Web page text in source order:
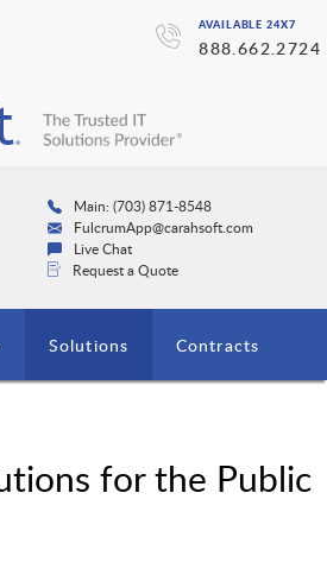
AVAILABLE 24X7
888.662.2724
Main: (703) 871-8548
FulcrumApp@carahsoft.com
Live Chat
Request a Quote
Solutions Contracts
for the Public